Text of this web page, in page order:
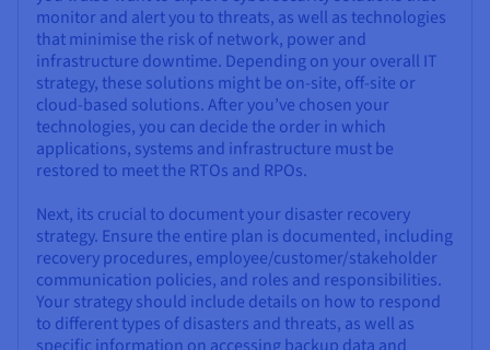
monitor and alert you to threats, as well as technologies
that minimise the risk of network, power and
infrastructure downtime. Depending on your overall IT
strategy, these solutions might be on-site, off-site or
cloud-based solutions. After you’ve chosen your
technologies, you can decide the order in which
applications, systems and infrastructure must be
restored to meet the RTOs and RPOs.
Next, its crucial to document your disaster recovery
strategy. Ensure the entire plan is documented, including
recovery procedures, employee/customer/stakeholder
communication policies, and roles and responsibilities.
Your strategy should include details on how to respond
to different types of disasters and threats, as well as